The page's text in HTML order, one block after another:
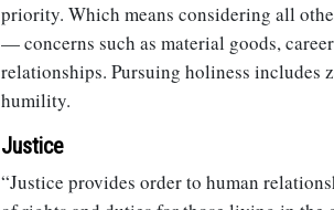
priority. Which means considering all
— concerns such as material goods,
relationships. Pursuing holiness includes
humility.
Justice
“Justice provides order to human